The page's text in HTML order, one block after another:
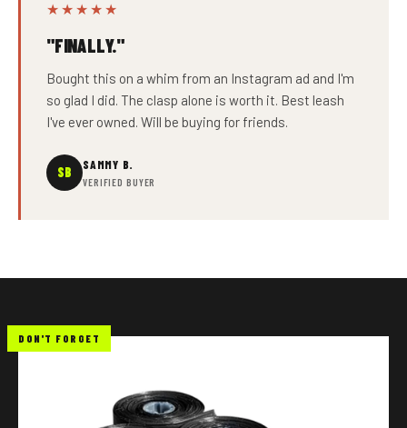
★★★★★
"FINALLY."
Bought this on a whim from an Instagram ad and I'm
so glad I did. The clasp alone is worth it. Best leash
I've ever owned. Will be buying for friends.
SB SAMMY B.
VERIFIED BUYER
DON'T FORGET